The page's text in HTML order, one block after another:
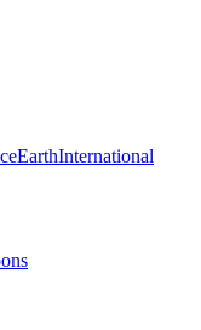
EarthInternational